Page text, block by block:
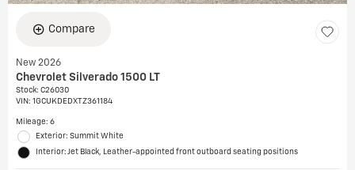
Compare
New 2026
Chevrolet Silverado 1500 LT
Stock: C26030
VIN: 1GCUKDEDXTZ361184
Mileage: 6
Exterior: Summit White
Interior: Jet Black, Leather-appointed front outboard seating positions